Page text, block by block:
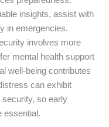
insights, assist with
in emergencies.
involves more
mental health support
well-being contributes
can exhibit
so early
essential.